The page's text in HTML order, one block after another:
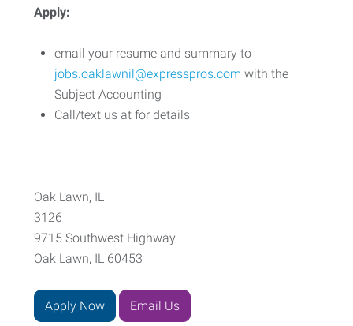
Apply:
email your resume and summary to
jobs.oaklawnil@expresspros.com with the
Subject Accounting
Call/text us at for details
Oak Lawn, IL
3126
9715 Southwest Highway
Oak Lawn, IL 60453
Apply Now Email Us